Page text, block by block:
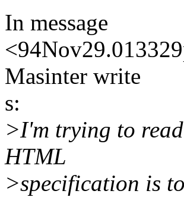
In message
Masinter write
s:
>I'm trying to
HTML
>specification is